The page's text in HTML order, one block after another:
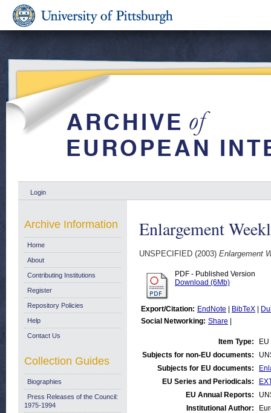
Login
Enlargement
UNSPECIFIED (2003) Enlargement
PDF - Published Version
Download (6Mb)
Export/Citation: EndNote BibTeX
Social Networking: Share
Item Type:
Subjects for non-EU documents:
Subjects for EU documents:
EU Series and Periodicals:
EU Annual Reports:
Institutional Author:
Archive Information
Home
About
Contributing Institutions
Register
Repository Policies
Help
Contact Us
Collection Guides
Biographies
Press Releases of the Council:
1975-1994